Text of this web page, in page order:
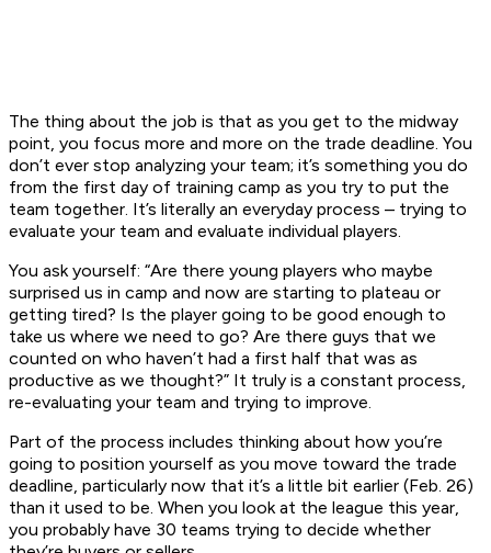
The thing about the job is that as you get to the midway
point, you focus more and more on the trade deadline. You
don’t ever stop analyzing your team; it’s something you do
from the first day of training camp as you try to put the
team together. It’s literally an everyday process – trying to
evaluate your team and evaluate individual players.
You ask yourself: “Are there young players who maybe
surprised us in camp and now are starting to plateau or
getting tired? Is the player going to be good enough to
take us where we need to go? Are there guys that we
counted on who haven’t had a first half that was as
productive as we thought?” It truly is a constant process,
re-evaluating your team and trying to improve.
Part of the process includes thinking about how you’re
going to position yourself as you move toward the trade
deadline, particularly now that it’s a little bit earlier (Feb. 26)
than it used to be. When you look at the league this year,
you probably have 30 teams trying to decide whether